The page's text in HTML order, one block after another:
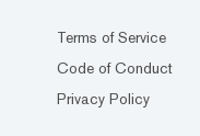
Terms of Service
Code of Conduct
Privacy Policy